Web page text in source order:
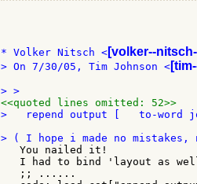
* Volker Nitsch < [volker--
> On 7/30/05, Tim Johnson <
<<quoted lines omitted: 52>>
>   repend output [   to-word
   You nailed it!
I had to bind 'layout as
   ;; ......